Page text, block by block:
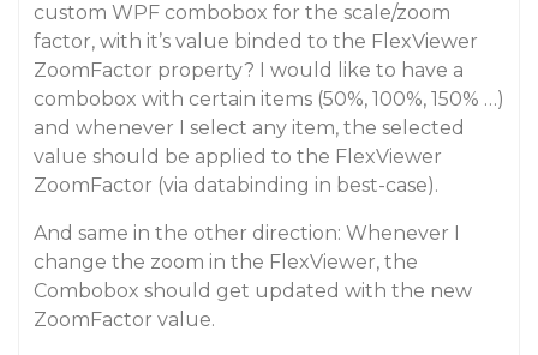
custom WPF combobox for the scale/zoom
factor, with it’s value binded to the FlexViewer
ZoomFactor property? I would like to have a
combobox with certain items (50%, 100%, 150% …)
and whenever I select any item, the selected
value should be applied to the FlexViewer
ZoomFactor (via databinding in best-case).
And same in the other direction: Whenever I
change the zoom in the FlexViewer, the
Combobox should get updated with the new
ZoomFactor value.